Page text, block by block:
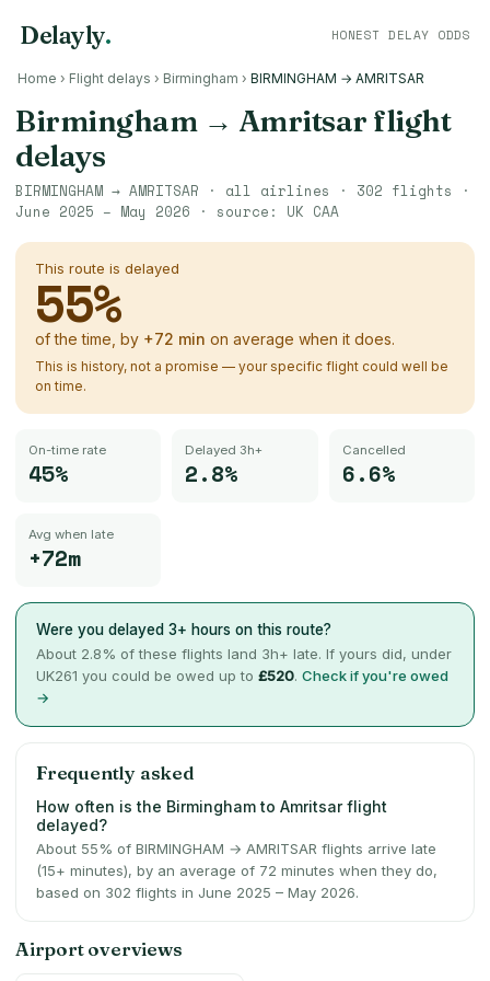
Delayly. HONEST DELAY ODDS
Home › Flight delays › Birmingham › BIRMINGHAM → AMRITSAR
Birmingham→ Amritsar flight
delays
BIRMINGHAM → AMRITSAR · all airlines · 302 flights ·
June 2025 – May 2026 · source: UK CAA
This route is delayed
55%
of the time, by +72 min on average when it does.
This is history, not a promise — your specific flight could well be
on time.
On-time rate
45%
Delayed 3h+
2.8%
Cancelled
6.6%
Avg when late
+72m
Were you delayed 3+ hours on this route?
About 2.8% of these flights land 3h+ late. If yours did, under
UK261 you could be owed up to £520. Check if you're owed
→
Frequently asked
How often is the Birmingham to Amritsar flight
delayed?
About 55% of BIRMINGHAM → AMRITSAR flights arrive late
(15+ minutes), by an average of 72 minutes when they do,
based on 302 flights in June 2025 – May 2026.
Airport overviews